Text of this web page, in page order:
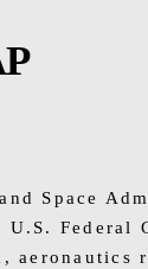
Space
Federal